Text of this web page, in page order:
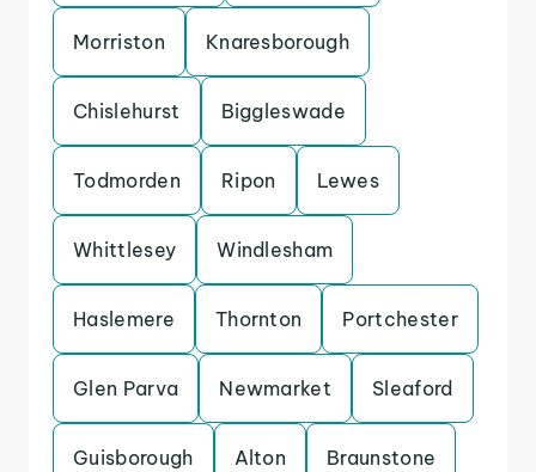
Morriston Knaresborough
Chislehurst Biggleswade
Todmorden Ripon Lewes
Whittlesey Windlesham
Haslemere Thornton Portchester
Glen Parva Newmarket Sleaford
Guisborough Alton Braunstone